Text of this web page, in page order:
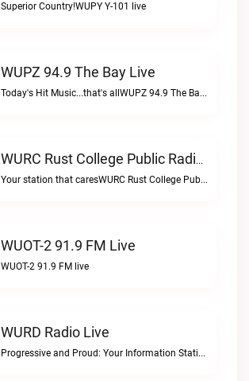
Superior Country!WUPY Y-101 live
WUPZ 94.9 The Bay Live
Today's Hit Music...that's allWUPZ 94.9 The Bay live
WURC Rust College Public Radio 88.1 FM Live
Your station that caresWURC Rust College Public Radio 88.1 FM live
WUOT-2 91.9 FM Live
WUOT-2 91.9 FM live
WURD Radio Live
Progressive and Proud: Your Information Station, Committed to SolutionsWURD Radio live